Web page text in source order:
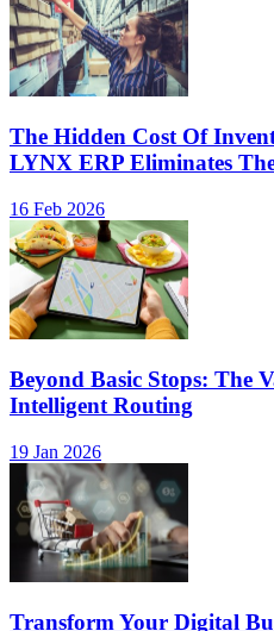
The Hidden Cost Of
LYNX ERP Eliminates
16 Feb 2026
Beyond Basic Stops: The
Intelligent Routing
19 Jan 2026
Transform Your Digital